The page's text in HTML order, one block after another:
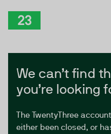
We can’t find
you’re looking
The TwentyThree
either been closed, or